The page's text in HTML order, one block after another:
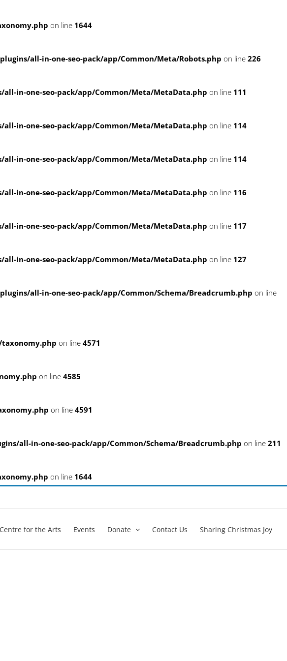
on line 1644
all-in-one-seo-pack/app/Common/Meta/Robots.php on line 226
in-one-seo-pack/app/Common/Meta/MetaData.php on line 111
in-one-seo-pack/app/Common/Meta/MetaData.php on line 114
in-one-seo-pack/app/Common/Meta/MetaData.php on line 114
in-one-seo-pack/app/Common/Meta/MetaData.php on line 116
in-one-seo-pack/app/Common/Meta/MetaData.php on line 117
in-one-seo-pack/app/Common/Meta/MetaData.php on line 127
all-in-one-seo-pack/app/Common/Schema/Breadcrumb.php on line
on line 4571
on line 4585
on line 4591
all-in-one-seo-pack/app/Common/Schema/Breadcrumb.php on line 211
on line 1644
Centre for the Arts Events Donate Contact Us Sharing Christmas Joy